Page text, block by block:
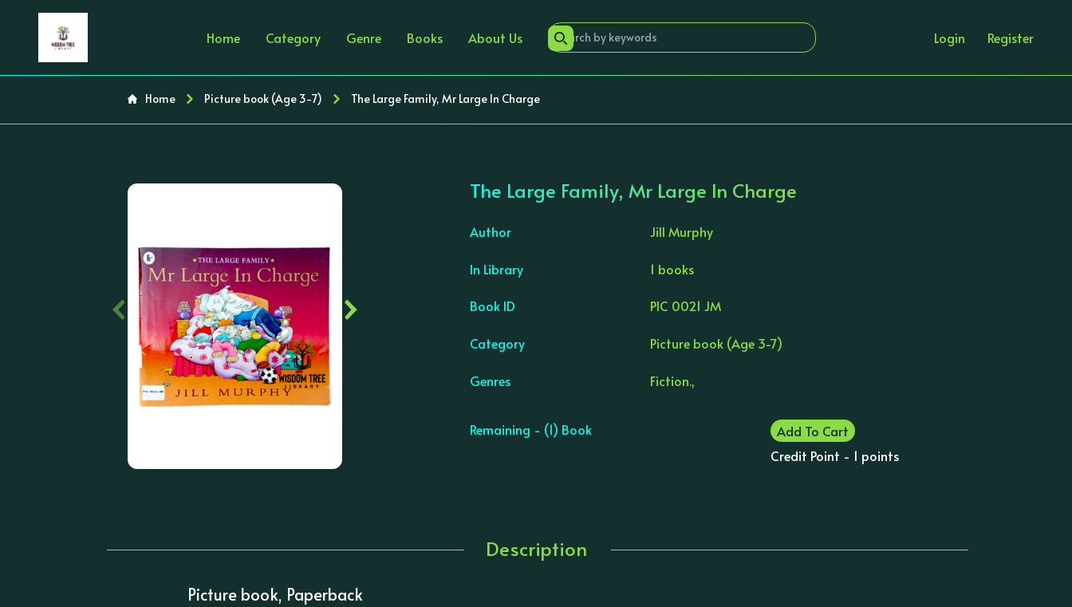
Home Category Genre Books About Us Login Register
Home Picture book (Age 3-7) The Large Family, Mr Large In Charge
‹ ›
The Large Family, Mr Large In Charge
Author Jill Murphy
In Library 1 books
Book ID PIC 0021 JM
Category Picture book (Age 3-7)
Genres Fiction.,
Remaining - (1) Book
Add To Cart
Credit Point - 1 points
Description
Picture book, Paperback